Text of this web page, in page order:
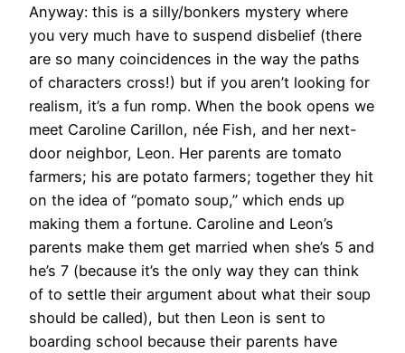
Anyway: this is a silly/bonkers mystery where
you very much have to suspend disbelief (there
are so many coincidences in the way the paths
of characters cross!) but if you aren’t looking for
realism, it’s a fun romp. When the book opens we
meet Caroline Carillon, née Fish, and her next-
door neighbor, Leon. Her parents are tomato
farmers; his are potato farmers; together they hit
on the idea of “pomato soup,” which ends up
making them a fortune. Caroline and Leon’s
parents make them get married when she’s 5 and
he’s 7 (because it’s the only way they can think
of to settle their argument about what their soup
should be called), but then Leon is sent to
boarding school because their parents have